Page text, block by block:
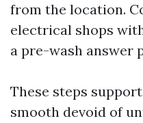
from the location.
electrical shops
a pre-wash answer
These steps
smooth devoid of